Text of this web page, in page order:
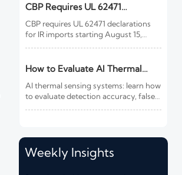
quality, cybersecurity, and lifecycle
costs before you buy.
CBP Requires UL 62471
Declarations for IR Imports
CBP requires UL 62471 declarations
for IR imports starting August 15,
detection IR products, and shipment
How to Evaluate AI Thermal
Sensing Systems for Early Fire
Detection
AI thermal sensing systems: learn how
to evaluate detection accuracy, false-
Weekly Insights